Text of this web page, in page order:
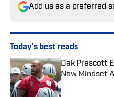
Add us as a preferred
Today's best reads
Dak Prescott
Now Mindset
Published by on